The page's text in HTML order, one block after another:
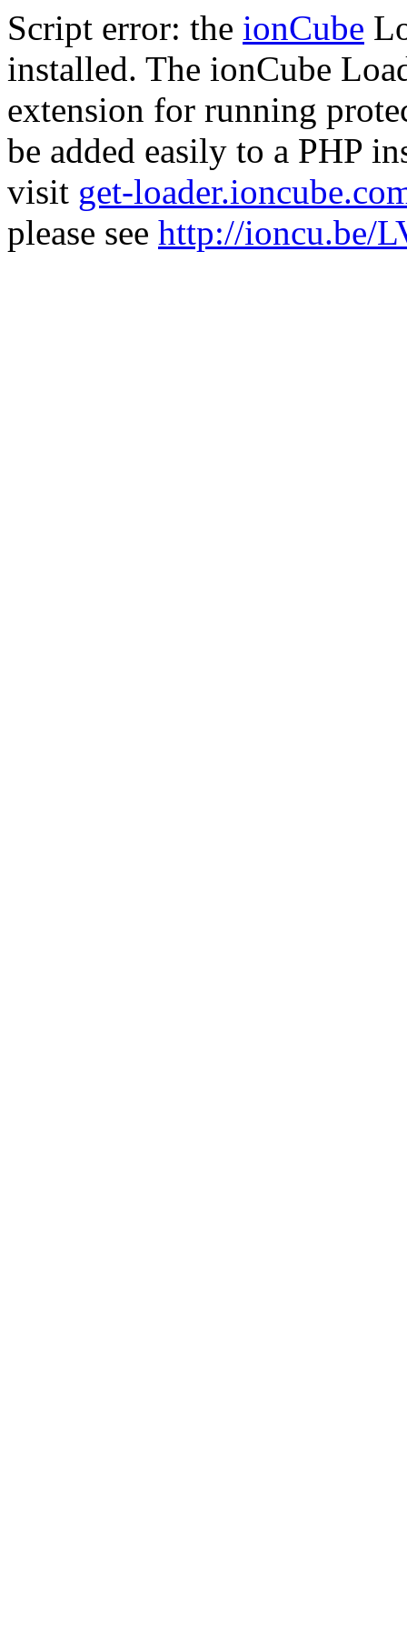
Script error: the ionCube
installed. The ionCube
extension for running
be added easily to a PHP
visit get-
please see http://ioncu.be/